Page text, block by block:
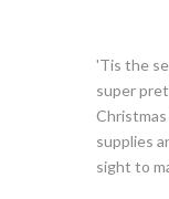
'Tis the
super
supplies
sight to